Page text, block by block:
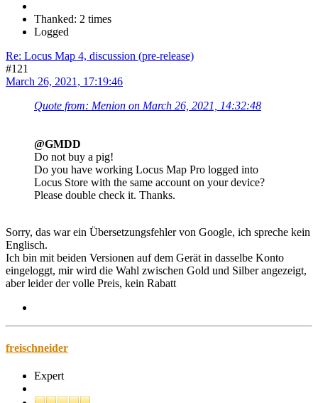
Thanked: 2 times
Logged
Re: Locus Map 4, discussion (pre-release)
#121
March 26, 2021, 17:19:46
Quote from: Menion on March 26, 2021, 14:32:48
@GMDD
Do not buy a pig!
Do you have working Locus Map Pro logged into
Locus Store with the same account on your device?
Please double check it. Thanks.
Sorry, das war ein Übersetzungsfehler von Google, ich spreche kein
Englisch.
Ich bin mit beiden Versionen auf dem Gerät in dasselbe Konto
eingeloggt, mir wird die Wahl zwischen Gold und Silber angezeigt,
aber leider der volle Preis, kein Rabatt
freischneider
Expert